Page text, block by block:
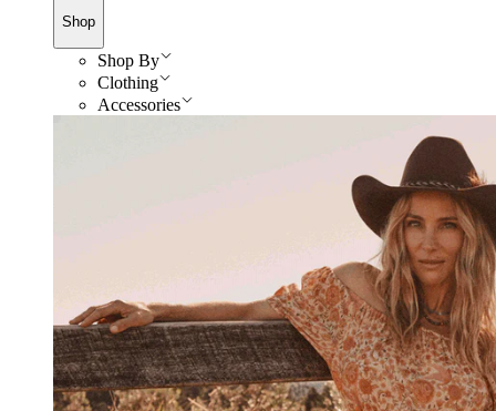
Shop
Shop By
Clothing
Accessories